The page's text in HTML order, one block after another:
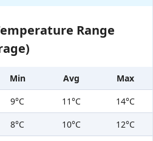
Range
Min Avg
Max
9°C 11°C
14°C
8°C 10°C
12°C